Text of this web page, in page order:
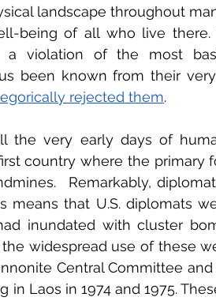
landscape throughout
being of all who live there.
a violation of the most
been known from their
rejected them.
the very early days of
country where the primary
Remarkably,
means that U.S. diplomats
inundated with cluster
widespread use of these
Central Committee
in Laos in 1974 and 1975.